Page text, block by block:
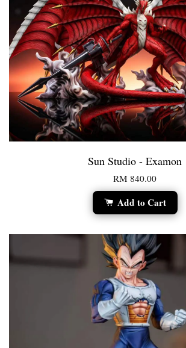
Sun Studio - Examon
RM 840.00
Add to Cart